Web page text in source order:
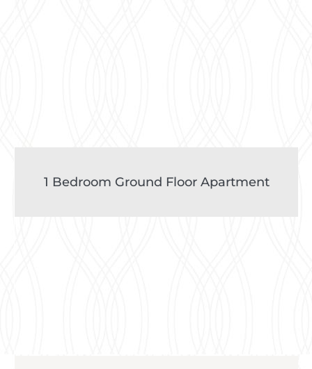
1 Bedroom Ground Floor Apartment